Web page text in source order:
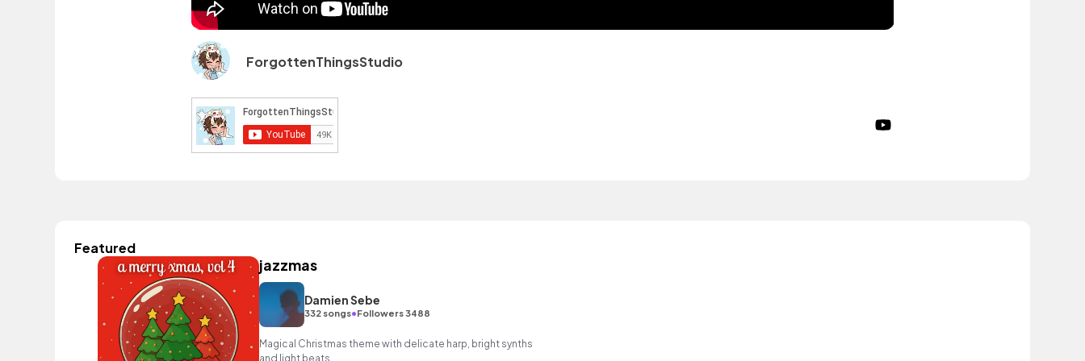
ForgottenThingsStudio
Featured
jazzmas
Damien Sebe
332 songs•Followers 3488
Magical Christmas theme with delicate harp, bright synths
and light beats.